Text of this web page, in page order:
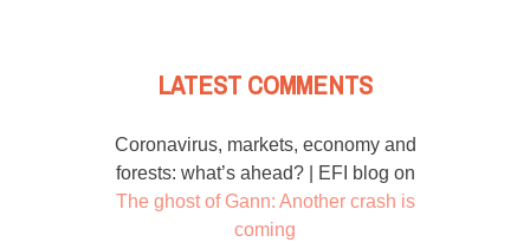
LATEST COMMENTS
Coronavirus, markets, economy and
forests: what’s ahead? | EFI blog on
The ghost of Gann: Another crash is
coming